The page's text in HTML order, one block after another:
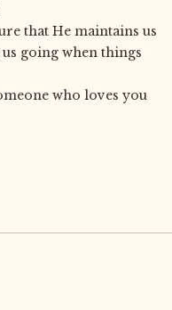
that He maintains us
going when things
who loves you